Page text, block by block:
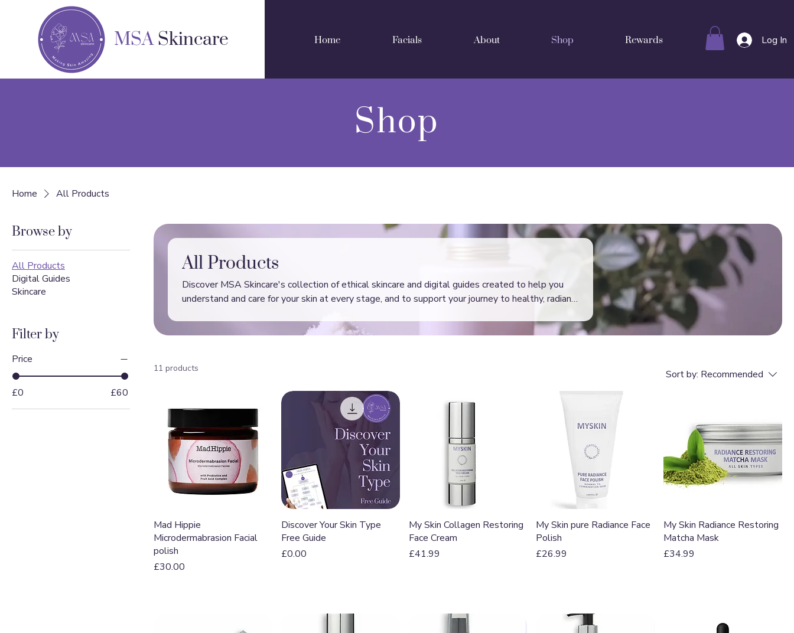
MSASkincare Home Facials About Shop Rewards Log In
Shop
Home All Products
Browse by
All Products
Digital Guides
Skincare
Filter by
Price
£0 £60
All Products
Discover MSA Skincare's collection of ethical skincare and digital guides created to help you
understand and care for your skin at every stage, and to support your journey to healthy, radiant
11 products Sort by: Recommended
Quick View
Mad Hippie
Microdermabrasion Facial
polish
Price
£30.00
Quick View
Discover Your Skin Type
Free Guide
Price
£0.00
Quick View
My Skin Collagen Restoring
Face Cream
Price
£41.99
Quick View
My Skin pure Radiance Face
Polish
Price
£26.99
Quick View
My Skin Radiance Restoring
Matcha Mask
Price
£34.99